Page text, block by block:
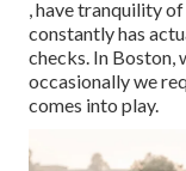
, have tranquility
constantly has
checks. In Boston,
occasionally we
comes into play.